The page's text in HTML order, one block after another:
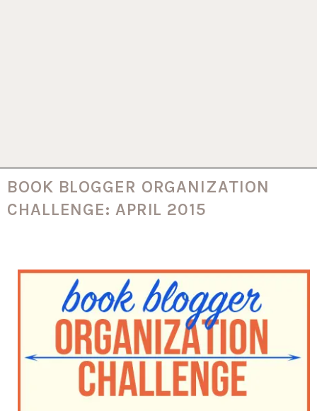
BOOK BLOGGER ORGANIZATION
CHALLENGE: APRIL 2015